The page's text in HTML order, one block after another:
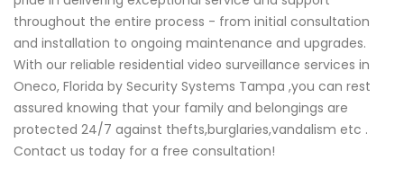
throughout the entire process - from initial consultation
and installation to ongoing maintenance and upgrades.
With our reliable residential video surveillance services in
Oneco, Florida by Security Systems Tampa ,you can rest
assured knowing that your family and belongings are
protected 24/7 against thefts,burglaries,vandalism etc .
Contact us today for a free consultation!